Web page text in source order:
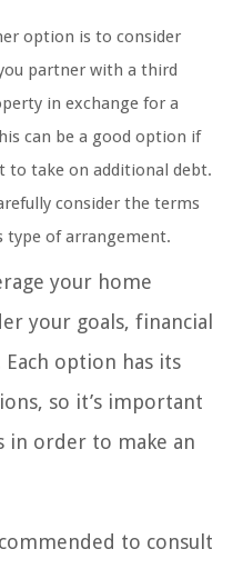
option is to consider
partner with a third
in exchange for a
can be a good option if
to take on additional debt.
consider the terms
type of arrangement.
your home
your goals, financial
option has its
so it’s important
in order to make an
to consult